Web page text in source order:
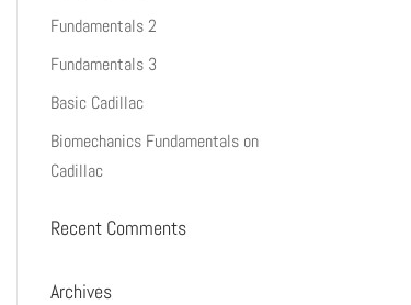
Fundamentals 2
Fundamentals 3
Basic Cadillac
Biomechanics Fundamentals on
Cadillac
Recent Comments
Archives